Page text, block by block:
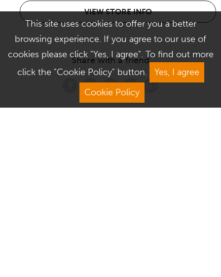
This site uses cookies to offer you a better
browsing experience. If you agree to our use of
cookies please click "Yes, I agree". To find out more
click the "Cookie Policy" button.
Yes, I agree
Cookie Policy
VIEW STORE INFO
Share with a friend